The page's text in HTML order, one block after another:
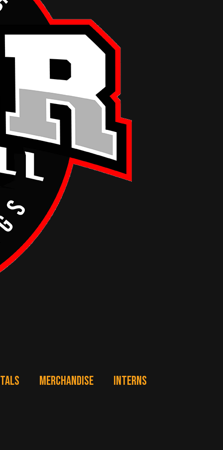
MERCHANDISE INTERNS